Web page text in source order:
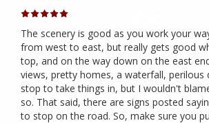
The scenery is good as you work your
from west to east, but really gets good
top, and on the way down on the east
views, pretty homes, a waterfall, perilous
stop to take things in, but I wouldn't
so. That said, there are signs posted
to stop on the road. So, make sure you